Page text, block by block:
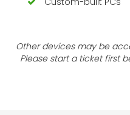
Other devices may be
Please start a ticket first